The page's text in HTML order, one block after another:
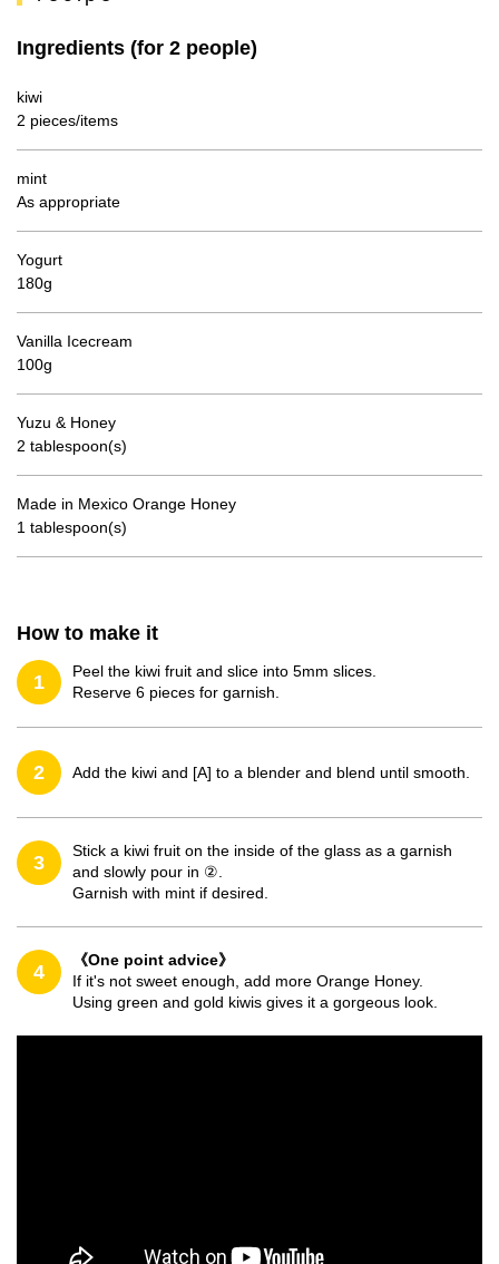
Ingredients (for 2 people)
kiwi
2 pieces/items
mint
As appropriate
Yogurt
180g
Vanilla Icecream
100g
Yuzu & Honey
2 tablespoon(s)
Made in Mexico Orange Honey
1 tablespoon(s)
How to make it
1
Peel the kiwi fruit and slice into 5mm slices.
Reserve 6 pieces for garnish.
2 Add the kiwi and [A] to a blender and blend until smooth.
3
Stick a kiwi fruit on the inside of the glass as a garnish
and slowly pour in ②.
Garnish with mint if desired.
4
《One point advice》
If it's not sweet enough, add more Orange Honey.
Using green and gold kiwis gives it a gorgeous look.